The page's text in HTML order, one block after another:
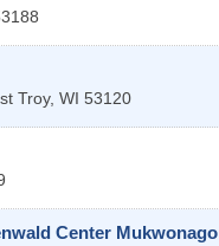
Troy, WI 53120
Center Mukwonago